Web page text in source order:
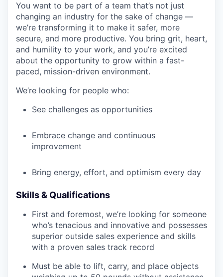
You want to be part of a team that’s not just
changing an industry for the sake of change —
we’re transforming it to make it safer, more
secure, and more productive. You bring grit, heart,
and humility to your work, and you’re excited
about the opportunity to grow within a fast-
paced, mission-driven environment.
We’re looking for people who:
See challenges as opportunities
Embrace change and continuous
improvement
Bring energy, effort, and optimism every day
Skills & Qualifications
First and foremost, we’re looking for someone
who’s tenacious and innovative and possesses
superior outside sales experience and skills
with a proven sales track record
Must be able to lift, carry, and place objects